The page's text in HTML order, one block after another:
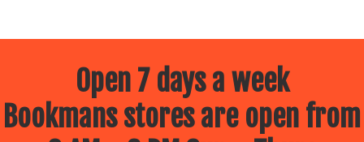
Open 7 days a week
Bookmans stores are open from